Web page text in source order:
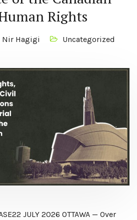
Rights
Nir Hagigi
Uncategorized
JULY 2026 OTTAWA — Over